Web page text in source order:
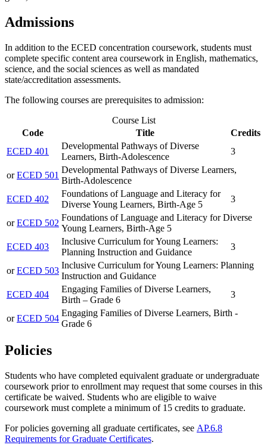
Admissions
In addition to the ECED concentration coursework, students must
complete specific content area coursework in English, mathematics,
science, and the social sciences as well as mandated
state/accreditation assessments.
The following courses are prerequisites to admission:
Course List
Code
Title
Credits
ECED 401
Developmental Pathways of Diverse
Learners, Birth-Adolescence
3
orECED 501
Developmental Pathways of Diverse Learners,
Birth-Adolescence
ECED 402
Foundations of Language and Literacy for
Diverse Young Learners, Birth-Age 5
3
orECED 502
Foundations of Language and Literacy for Diverse
Young Learners, Birth-Age 5
ECED 403
Inclusive Curriculum for Young Learners:
Planning Instruction and Guidance
3
orECED 503
Inclusive Curriculum for Young Learners: Planning
Instruction and Guidance
ECED 404
Engaging Families of Diverse Learners,
Birth – Grade 6
3
orECED 504
Engaging Families of Diverse Learners, Birth -
Grade 6
Policies
Students who have completed equivalent graduate or undergraduate
coursework prior to enrollment may request that some courses in this
certificate be waived. Students who are eligible to waive
coursework must complete a minimum of 15 credits to graduate.
For policies governing all graduate certificates, see AP.6.8
Requirements for Graduate Certificates.